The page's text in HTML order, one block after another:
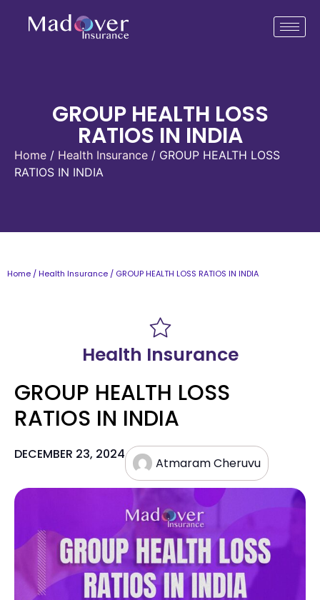
GROUP HEALTH LOSS
RATIOS IN INDIA
Home / Health Insurance / GROUP HEALTH LOSS
RATIOS IN INDIA
Home / Health Insurance / GROUP HEALTH LOSS RATIOS IN INDIA
Health Insurance
GROUP HEALTH LOSS
RATIOS IN INDIA
DECEMBER 23, 2024
Atmaram Cheruvu